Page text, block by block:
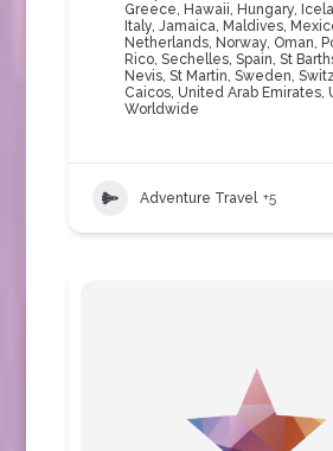
Greece, Hawaii, Hungary,
Italy, Jamaica, Maldives,
Netherlands, Norway, Oman,
Rico, Sechelles, Spain, St
Nevis, St Martin, Sweden,
Caicos, United Arab Emirates,
Worldwide
Adventure Travel +5